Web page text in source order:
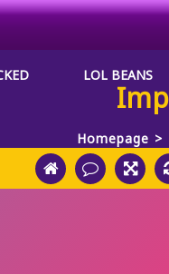
LOL BEANS
Homepage